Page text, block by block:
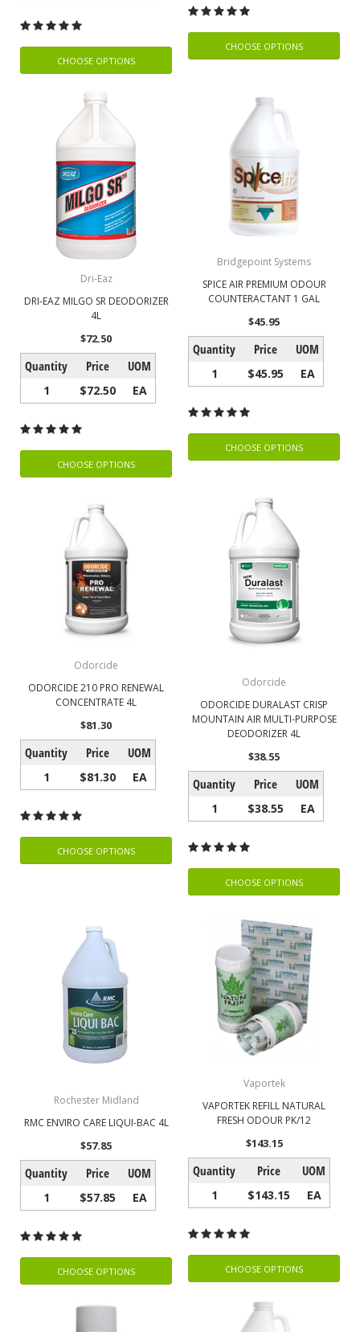
CHOOSE OPTIONS
CHOOSE OPTIONS
Dri-Eaz
DRI-EAZ MILGO SR DEODORIZER
4L
$72.50
Quantity Price UOM
1 $72.50 EA
CHOOSE OPTIONS
Bridgepoint Systems
SPICE AIR PREMIUM ODOUR
COUNTERACTANT 1 GAL
$45.95
Quantity Price UOM
1 $45.95 EA
CHOOSE OPTIONS
Odorcide
ODORCIDE 210 PRO RENEWAL
CONCENTRATE 4L
$81.30
Quantity Price UOM
1 $81.30 EA
CHOOSE OPTIONS
Odorcide
ODORCIDE DURALAST CRISP
MOUNTAIN AIR MULTI-PURPOSE
DEODORIZER 4L
$38.55
Quantity Price UOM
1 $38.55 EA
CHOOSE OPTIONS
Rochester Midland
RMC ENVIRO CARE LIQUI-BAC 4L
$57.85
Quantity Price UOM
1 $57.85 EA
CHOOSE OPTIONS
Vaportek
VAPORTEK REFILL NATURAL
FRESH ODOUR PK/12
$143.15
Quantity Price UOM
1 $143.15 EA
CHOOSE OPTIONS